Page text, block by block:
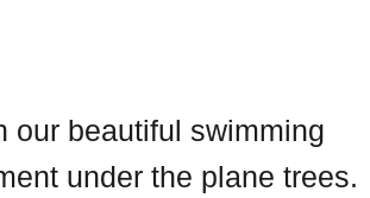
our beautiful swimming
under the plane trees.